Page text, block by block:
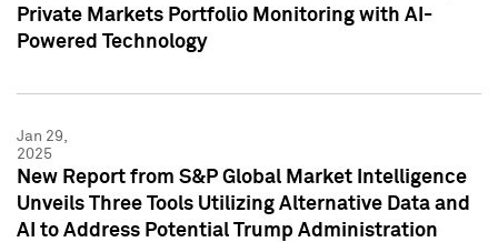
Private Markets Portfolio Monitoring with AI-
Powered Technology
Jan 29,
2025
New Report from S&P Global Market Intelligence
Unveils Three Tools Utilizing Alternative Data and
AI to Address Potential Trump Administration